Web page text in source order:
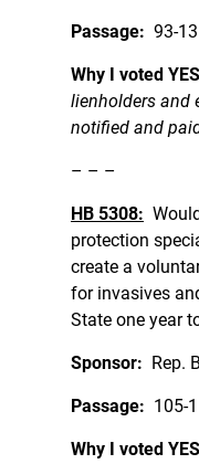
Passage: 93-
Why I voted
lienholders and
notified and
– – –
HB 5308:
protection
create a
for invasives
State one year
Sponsor:
Passage: 105-
Why I voted